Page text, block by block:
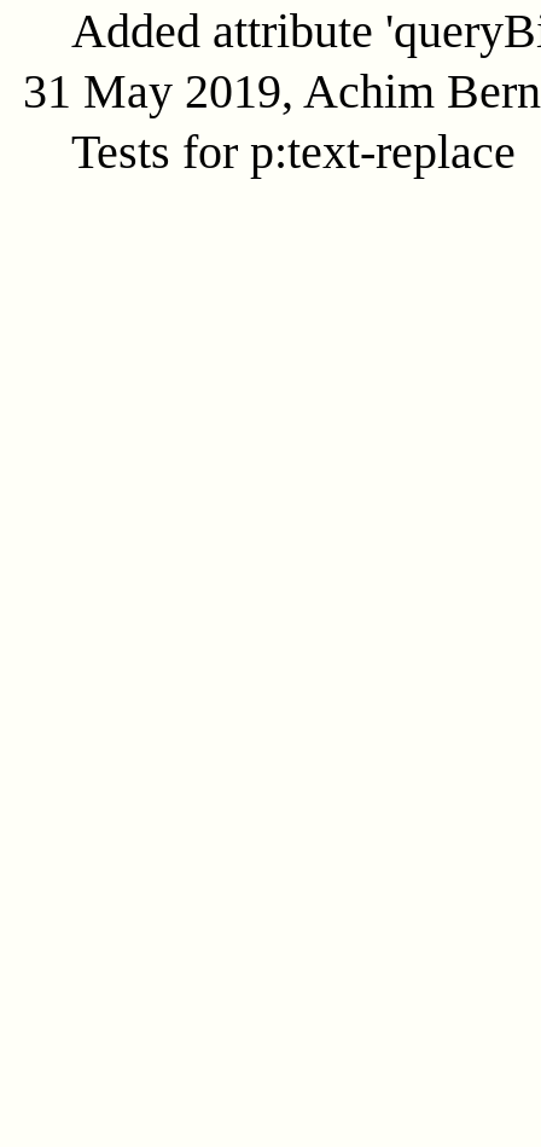
Added attribute
31 May 2019, Achim
Tests for p:text-replace